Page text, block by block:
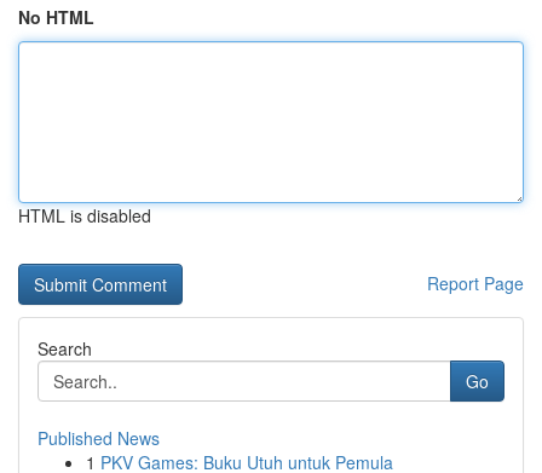
No HTML
HTML is disabled
Report Page
Search
Go
Published News
1 PKV Games: Buku Utuh untuk Pemula